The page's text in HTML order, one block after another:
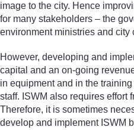
image to the city. Hence
for many stakeholders – the
environment ministries and city
However, developing and
capital and an on-going
in equipment and in the
staff. ISWM also requires effort
Therefore, it is sometimes
develop and implement ISWM